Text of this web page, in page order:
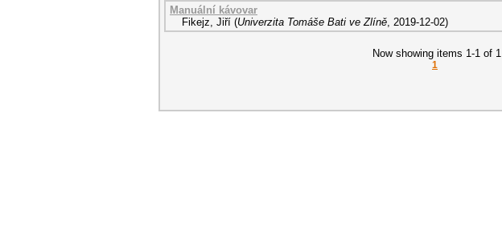
Manuální kávovar
Fikejz, Jiří (Univerzita Tomáše Bati ve Zlíně, 2019-12-02)
Now showing items 1-1 of 1
1